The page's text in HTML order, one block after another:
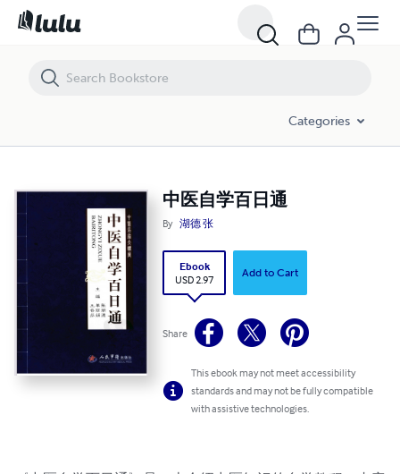
Categories
中医自学百日通
By 湖德 张
Ebook
USD 2.97
Add to Cart
Share
This ebook may not meet accessibility
standards and may not be fully compatible
with assistive technologies.
中医自学百日通